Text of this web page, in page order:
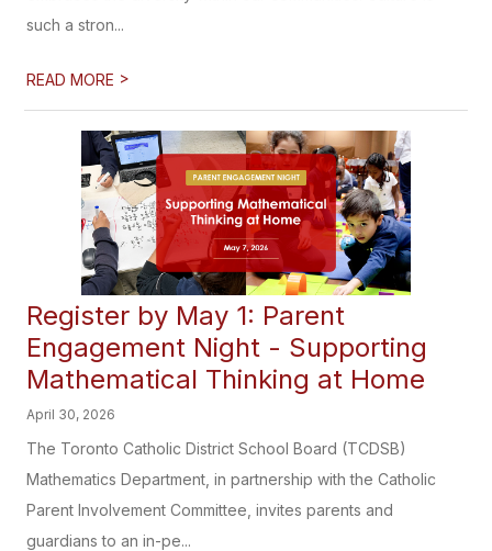
such a stron...
READ MORE >
Register by May 1: Parent
Engagement Night - Supporting
Mathematical Thinking at Home
April 30, 2026
The Toronto Catholic District School Board (TCDSB)
Mathematics Department, in partnership with the Catholic
Parent Involvement Committee, invites parents and
guardians to an in-pe...